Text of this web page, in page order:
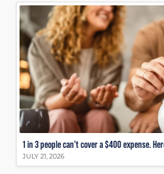
1 in 3 people can’t cover a $400 expense.
JULY 21, 2026